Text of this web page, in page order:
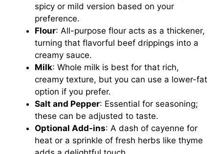
spicy or mild version based on your
preference.
Flour: All-purpose flour acts as a thickener,
turning that flavorful beef drippings into a
creamy sauce.
Milk: Whole milk is best for that rich,
creamy texture, but you can use a lower-fat
option if you prefer.
Salt and Pepper: Essential for seasoning;
these can be adjusted to taste.
Optional Add-ins: A dash of cayenne for
heat or a sprinkle of fresh herbs like thyme